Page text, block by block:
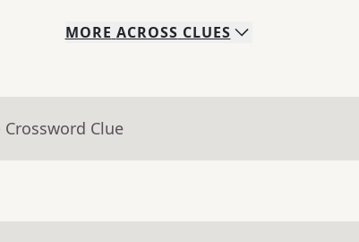
MORE ACROSS CLUES
Crossword Clue